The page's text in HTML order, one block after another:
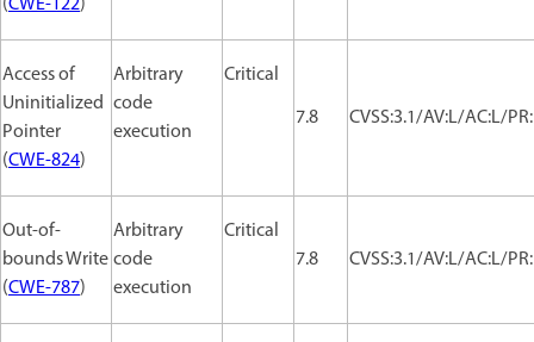
Access of
Uninitialized
Pointer
(CWE-824)
Arbitrary
code
execution
Critical
7.8
CVSS:3.1/AV:L/AC:L/
Out-of-
bounds Write
(CWE-787)
Arbitrary
code
execution
Critical
7.8
CVSS:3.1/AV:L/AC:L/